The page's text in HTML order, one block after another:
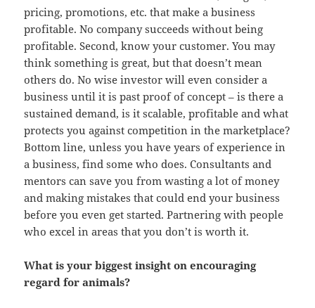
pricing, promotions, etc. that make a business
profitable. No company succeeds without being
profitable. Second, know your customer. You may
think something is great, but that doesn’t mean
others do. No wise investor will even consider a
business until it is past proof of concept – is there a
sustained demand, is it scalable, profitable and what
protects you against competition in the marketplace?
Bottom line, unless you have years of experience in
a business, find some who does. Consultants and
mentors can save you from wasting a lot of money
and making mistakes that could end your business
before you even get started. Partnering with people
who excel in areas that you don’t is worth it.
What is your biggest insight on encouraging
regard for animals?